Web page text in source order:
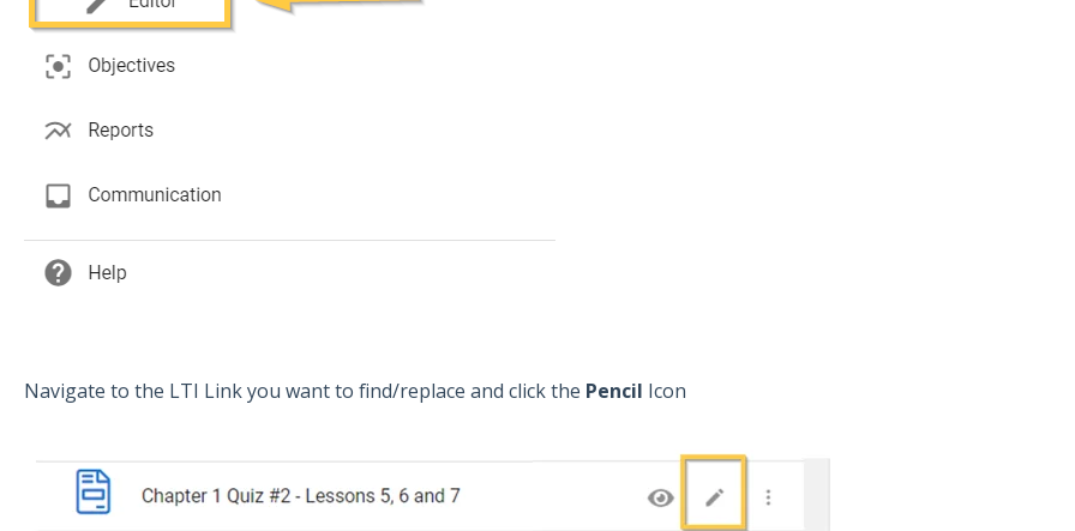
Navigate to the LTI Link you want to find/replace and click the Pencil Icon